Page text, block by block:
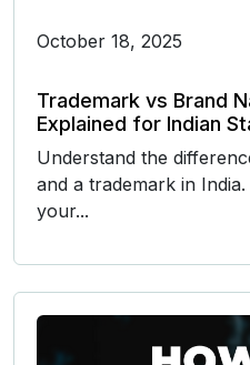
October 18, 2025
Trademark vs Brand
Explained for Indian
Understand the
and a trademark in
your...